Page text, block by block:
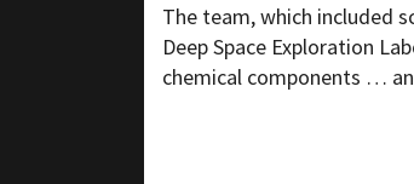
The team, which included
Deep Space Exploration
chemical components …